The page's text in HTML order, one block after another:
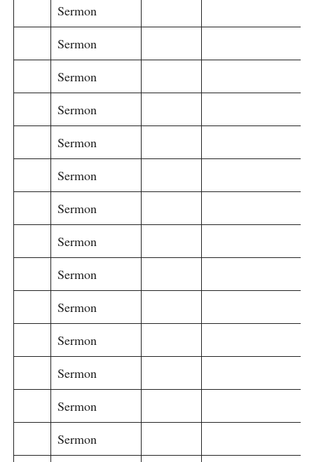
Sermon
Sermon
Sermon
Sermon
Sermon
Sermon
Sermon
Sermon
Sermon
Sermon
Sermon
Sermon
Sermon
Sermon